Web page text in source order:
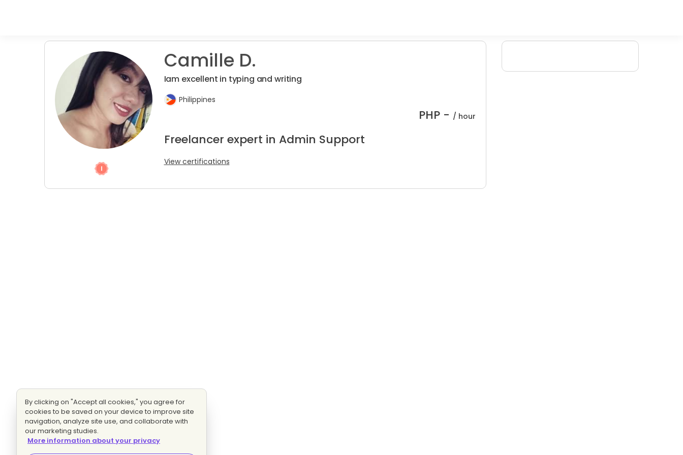
Camille D.
Iam excellent in typing and writing
Philippines
PHP - / hour
Freelancer expert in Admin Support
View certifications
By clicking on "Accept all cookies," you agree for
cookies to be saved on your device to improve site
navigation, analyze site use, and collaborate with
our marketing studies.
More information about your privacy